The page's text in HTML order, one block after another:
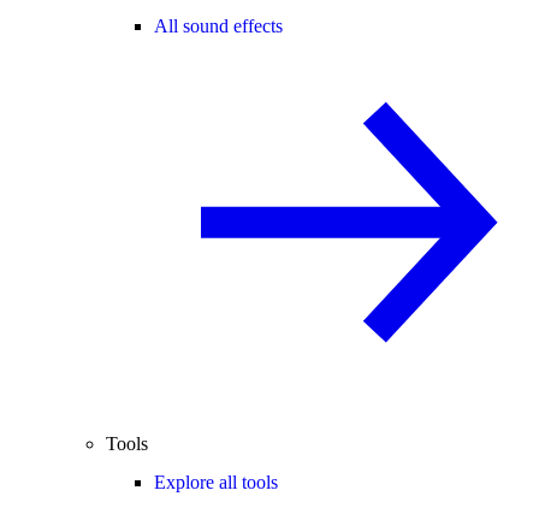
All sound effects
Tools
Explore all tools